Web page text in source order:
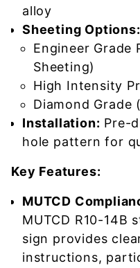
alloy
Sheeting Options:
Engineer Grade
Sheeting)
High Intensity
Diamond Grade
Installation: Pre-
hole pattern for
Key Features:
MUTCD
MUTCD R10-14B
sign provides
instructions,